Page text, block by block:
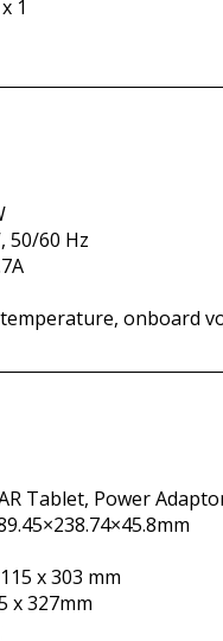
1
50/60 Hz
temperature, onboard
Tablet, Power
x 303 mm
x 327mm